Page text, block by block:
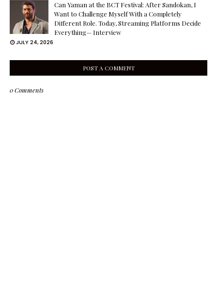
Can Yaman at the BCT Festival: After Sandokan, I
Want to Challenge Myself With a Completely
Different Role. Today, Streaming Platforms Decide
Everything— Interview
JULY 24, 2026
POST A COMMENT
0 Comments